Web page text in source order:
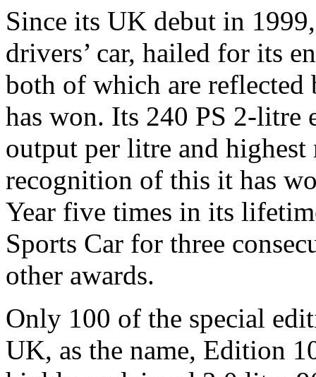
Since its UK debut in
drivers’ car, hailed for its
both of which are reflected
has won. Its 240 PS 2-litre
output per litre and
recognition of this it has
Year five times in its
Sports Car for three
other awards.
Only 100 of the special
UK, as the name, Edition